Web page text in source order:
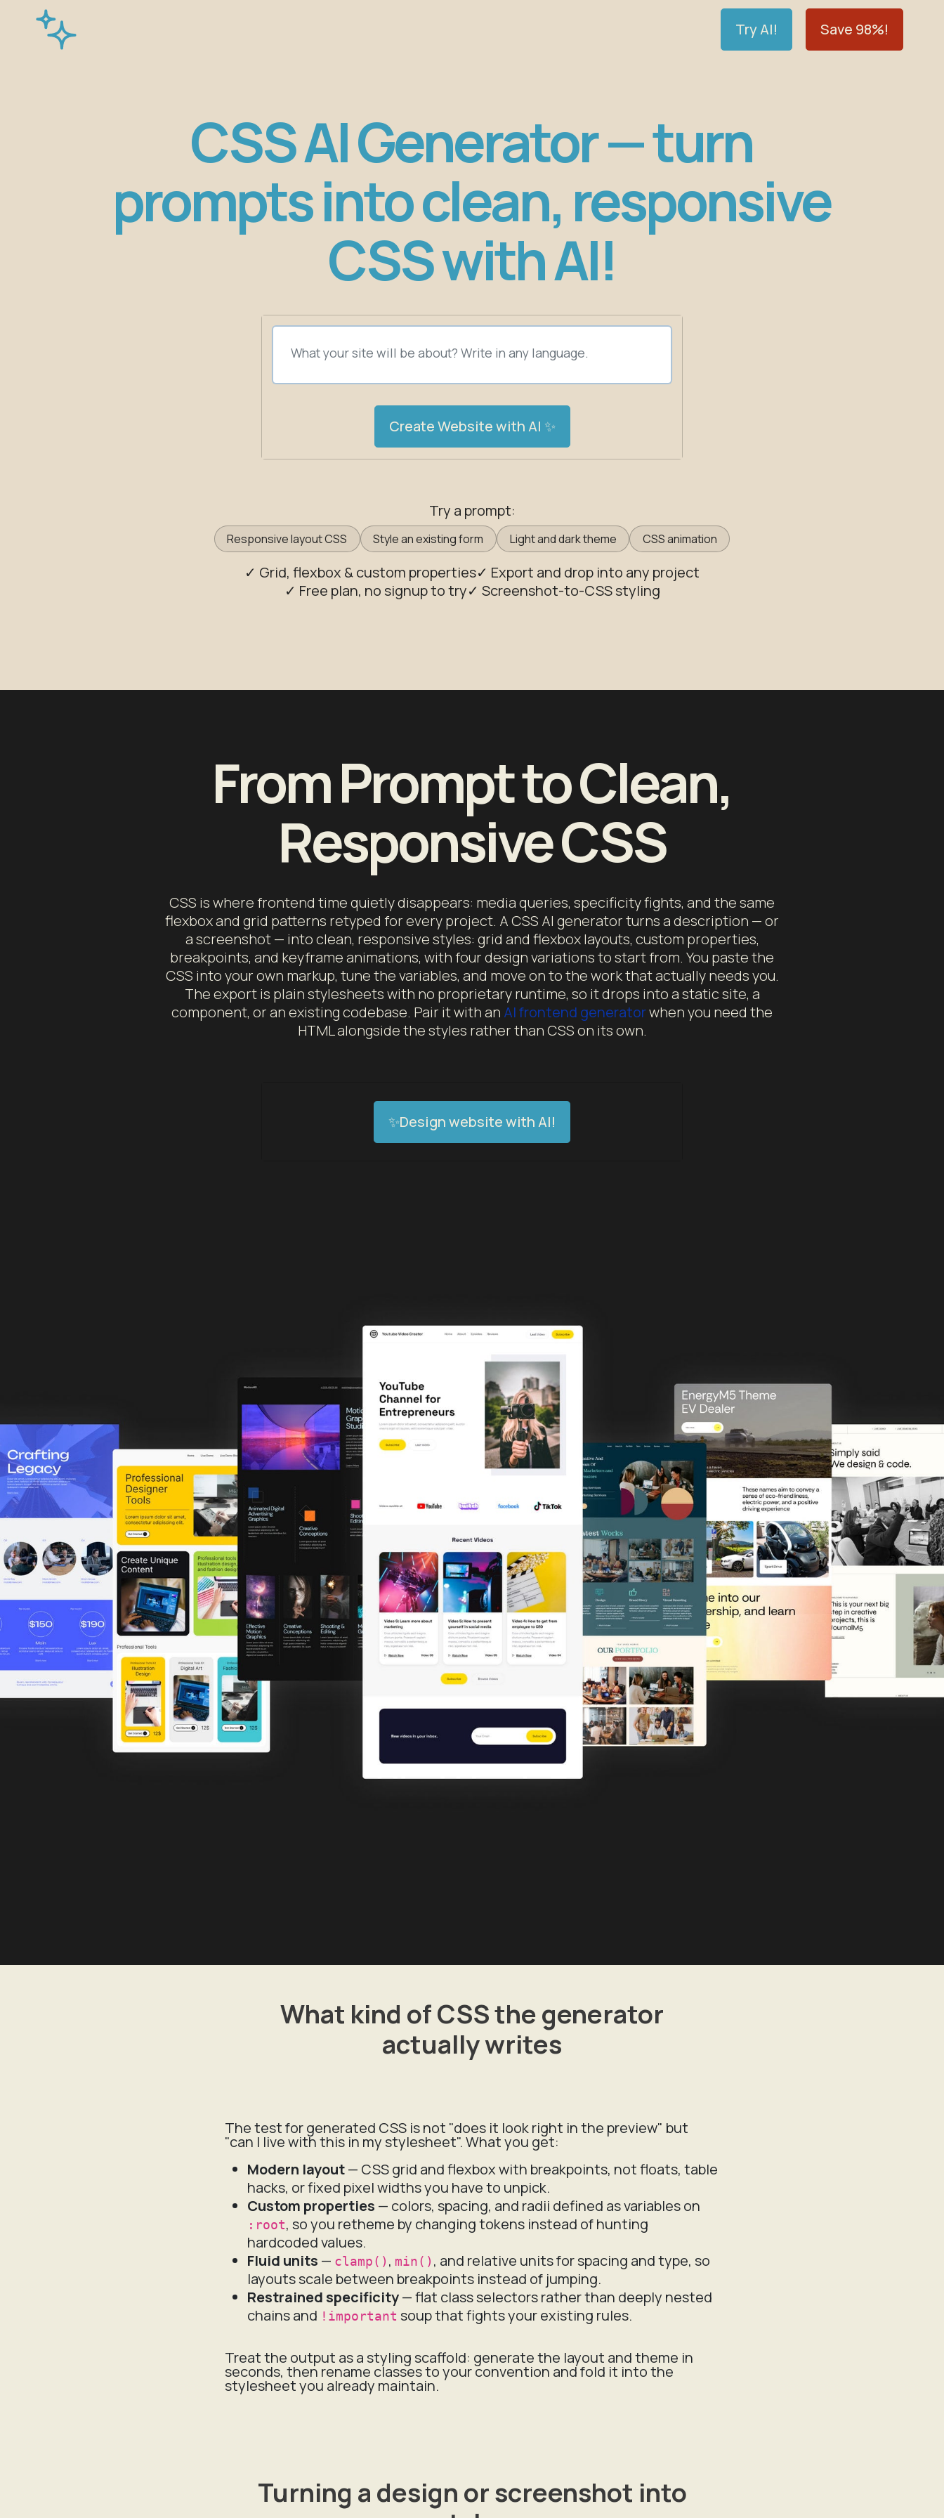
Try AI! Save 98%!
CSS AI Generator — turn
prompts into clean, responsive
CSS with AI!
Create Website with AI ✨
Try a prompt:
Responsive layout CSS Style an existing form Light and dark theme CSS animation
✓ Grid, flexbox & custom properties✓ Export and drop into any project
✓ Free plan, no signup to try✓ Screenshot-to-CSS styling
From Prompt to Clean,
Responsive CSS
CSS is where frontend time quietly disappears: media queries, specificity fights, and the same
flexbox and grid patterns retyped for every project. A CSS AI generator turns a description — or
a screenshot — into clean, responsive styles: grid and flexbox layouts, custom properties,
breakpoints, and keyframe animations, with four design variations to start from. You paste the
CSS into your own markup, tune the variables, and move on to the work that actually needs you.
The export is plain stylesheets with no proprietary runtime, so it drops into a static site, a
component, or an existing codebase. Pair it with an AI frontend generatorwhen you need the
HTML alongside the styles rather than CSS on its own.
✨Design website with AI!
What kind of CSS the generator
actually writes
The test for generated CSS is not "does it look right in the preview" but
"can I live with this in my stylesheet". What you get:
Modern layout— CSS grid and flexbox with breakpoints, not floats, table
hacks, or fixed pixel widths you have to unpick.
Custom properties — colors, spacing, and radii defined as variables on
:root, so you retheme by changing tokens instead of hunting
hardcoded values.
Fluid units — clamp() , min() , and relative units for spacing and type, so
layouts scale between breakpoints instead of jumping.
Restrained specificity— flat class selectors rather than deeply nested
chains and !important soup that fights your existing rules.
Treat the output as a styling scaffold: generate the layout and theme in
seconds, then rename classes to your convention and fold it into the
stylesheet you already maintain.
Turning a design or screenshot into